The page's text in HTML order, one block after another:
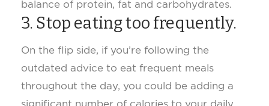
balance of protein, fat and carbohydrates.
3. Stop eating too frequently.
On the flip side, if you’re following the
outdated advice to eat frequent meals
throughout the day, you could be adding a
significant number of calories to your daily